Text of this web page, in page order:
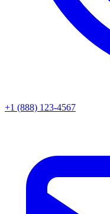
+1 (888) 123-4567